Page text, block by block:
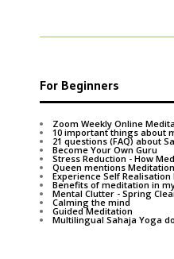
For Beginners
Zoom Weekly Online
10 important things about
21 questions (FAQ) about
Become Your Own Guru
Stress Reduction - How
Queen mentions
Experience Self Realisation
Benefits of meditation in
Mental Clutter - Spring
Calming the mind
Guided Meditation
Multilingual Sahaja Yoga